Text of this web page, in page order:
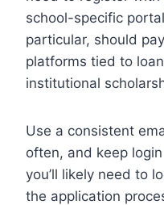
school-specific
particular, should
platforms tied to
institutional
Use a consistent
often, and keep
you’ll likely need to
the application